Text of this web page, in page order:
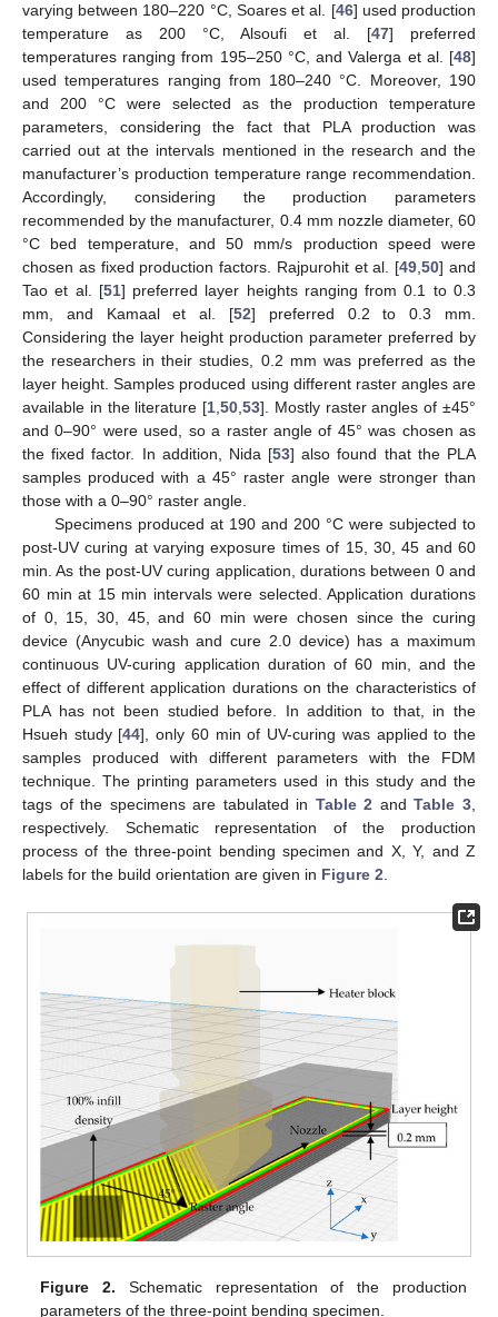
varying between 180–220 °C, Soares et al. [46] used production
temperature as 200 °C, Alsoufi et al. [47] preferred
temperatures ranging from 195–250 °C, and Valerga et al. [48]
used temperatures ranging from 180–240 °C. Moreover, 190
and 200 °C were selected as the production temperature
parameters, considering the fact that PLA production was
carried out at the intervals mentioned in the research and the
manufacturer’s production temperature range recommendation.
Accordingly, considering the production parameters
recommended by the manufacturer, 0.4 mm nozzle diameter, 60
°C bed temperature, and 50 mm/s production speed were
chosen as fixed production factors. Rajpurohit et al. [49,50] and
Tao et al. [51] preferred layer heights ranging from 0.1 to 0.3
mm, and Kamaal et al. [52] preferred 0.2 to 0.3 mm.
Considering the layer height production parameter preferred by
the researchers in their studies, 0.2 mm was preferred as the
layer height. Samples produced using different raster angles are
available in the literature [1,50,53]. Mostly raster angles of ±45°
and 0–90° were used, so a raster angle of 45° was chosen as
the fixed factor. In addition, Nida [53] also found that the PLA
samples produced with a 45° raster angle were stronger than
those with a 0–90° raster angle.
Specimens produced at 190 and 200 °C were subjected to
post-UV curing at varying exposure times of 15, 30, 45 and 60
min. As the post-UV curing application, durations between 0 and
60 min at 15 min intervals were selected. Application durations
of 0, 15, 30, 45, and 60 min were chosen since the curing
device (Anycubic wash and cure 2.0 device) has a maximum
continuous UV-curing application duration of 60 min, and the
effect of different application durations on the characteristics of
PLA has not been studied before. In addition to that, in the
Hsueh study [44], only 60 min of UV-curing was applied to the
samples produced with different parameters with the FDM
technique. The printing parameters used in this study and the
tags of the specimens are tabulated in Table 2 andTable 3,
respectively. Schematic representation of the production
process of the three-point bending specimen and X, Y, and Z
labels for the build orientation are given in Figure 2.
Figure 2. Schematic representation of the production
parameters of the three-point bending specimen.